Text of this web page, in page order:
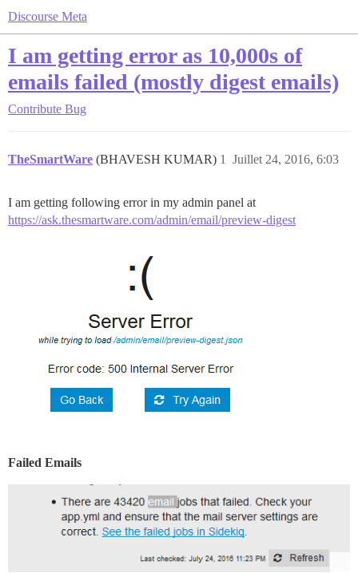
Discourse Meta
I am getting error as 10,000s of
emails failed (mostly digest emails)
Contribute Bug
TheSmartWare (BHAVESH KUMAR) Juillet 24, 2016, 6:03
1
I am getting following error in my admin panel at
https://ask.thesmartware.com/admin/email/preview-digest
Failed Emails